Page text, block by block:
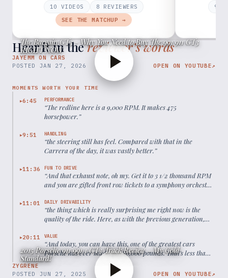
10 VIDEOS 8 REVIEWERS
SEE THE MATCHUP →
9
Hear it in thereviewer’s words
JAYEMM ON CARS
The Bargain GT3 - Why You Need to Buy The 991 911 GT3
RIGHT NOW
POSTED JAN 27, 2026 OPEN ON YOUTUBE↗
MOMENTS WORTH YOUR TIME
▶6:45 PERFORMANCE
“The redline here is a 9,000 RPM. It makes 475
horsepower.”
▶9:51 HANDLING
“the steering still has feel. Compared with that in the
Carrera of the day, it was vastly better.”
▶11:36 FUN TO DRIVE
“And that exhaust note, oh my. Get it to 3 1/2 thousand RPM
and you are gifted front row tickets to a symphony orchestra
▶11:01 DAILY DRIVABILITY
“the thing which is really surprising me right now is the
quality of the ride. Here, as with the previous generation,
smoothest tarmac out there and not the bumpiest, it works
really very well.”
▶20:11 VALUE
“And today, you can have this, one of the greatest cars
Porsche has ever made, for 80,000 pounds. That's less than
a new base level 911 Carrera.
ZYGRENE
2015 Porsche 911 991.1 GT3 Track Review - My Gold
Standard!
POSTED JUN 27, 2025 OPEN ON YOUTUBE↗